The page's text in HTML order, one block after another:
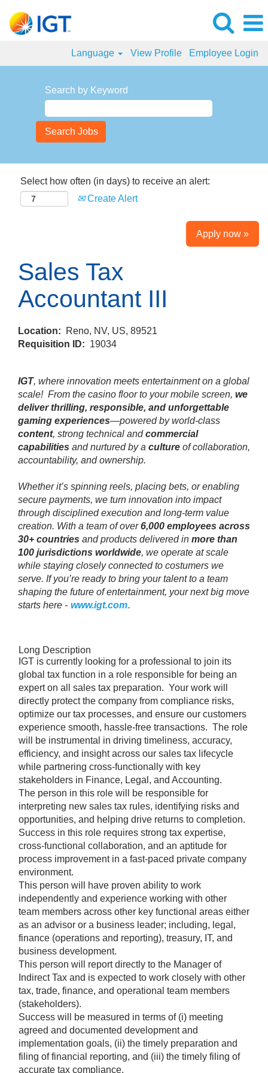
Language View Profile Employee Login
Search by Keyword
Select how often (in days) to receive an alert:
Create Alert
Apply now »
Sales Tax
Accountant III
Location:
Reno, NV, US, 89521
Requisition ID: 19034
IGT, where innovation meets entertainment on a global
scale! From the casino floor to your mobile screen, we
deliver thrilling, responsible, and unforgettable
gaming experiences—powered by world‑class
content, strong technical andcommercial
capabilities and nurtured by a culture of collaboration,
accountability, and ownership.
Whether it’s spinning reels, placing bets, or enabling
secure payments, we turn innovation into impact
through disciplined execution and long‑term value
creation. With a team of over6,000 employees across
30+ countries and products delivered in more than
100 jurisdictions worldwide, we operate at scale
while staying closely connected to costumers we
serve. If you’re ready to bring your talent to a team
shaping the future of entertainment, your next big move
starts here - www.igt.com.
Long Description
IGT is currently looking for a professional to join its
global tax function in a role responsible for being an
expert on all sales tax preparation. Your work will
directly protect the company from compliance risks,
optimize our tax processes, and ensure our customers
experience smooth, hassle-free transactions. The role
will be instrumental in driving timeliness, accuracy,
efficiency, and insight across our sales tax lifecycle
while partnering cross-functionally with key
stakeholders in Finance, Legal, and Accounting.
The person in this role will be responsible for
interpreting new sales tax rules, identifying risks and
opportunities, and helping drive returns to completion.
Success in this role requires strong tax expertise,
cross-functional collaboration, and an aptitude for
process improvement in a fast-paced private company
environment.
This person will have proven ability to work
independently and experience working with other
team members across other key functional areas either
as an advisor or a business leader; including, legal,
finance (operations and reporting), treasury, IT, and
business development.
This person will report directly to the Manager of
Indirect Tax and is expected to work closely with other
tax, trade, finance, and operational team members
(stakeholders).
Success will be measured in terms of (i) meeting
agreed and documented development and
implementation goals, (ii) the timely preparation and
filing of financial reporting, and (iii) the timely filing of
accurate tax compliance.